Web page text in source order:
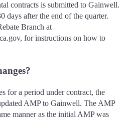
contracts is submitted to Gainwell.
days after the end of the quarter.
Branch at
for instructions on how to
for a period under contract, the
AMP to Gainwell. The AMP
manner as the initial AMP was